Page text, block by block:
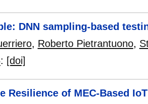
DNN sampling-based
, Roberto Pietrantuono,
: [doi]
Resilience of MEC-Based